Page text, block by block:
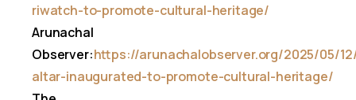
riwatch-to-promote-cultural-heritage/
Arunachal
Observer:https://arunachalobserver.org/2025/05/
altar-inaugurated-to-promote-cultural-heritage/